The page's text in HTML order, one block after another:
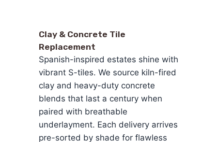
Clay & Concrete Tile
Replacement
Spanish-inspired estates shine with
vibrant S-tiles. We source kiln-fired
clay and heavy-duty concrete
blends that last a century when
paired with breathable
underlayment. Each delivery arrives
pre-sorted by shade for flawless